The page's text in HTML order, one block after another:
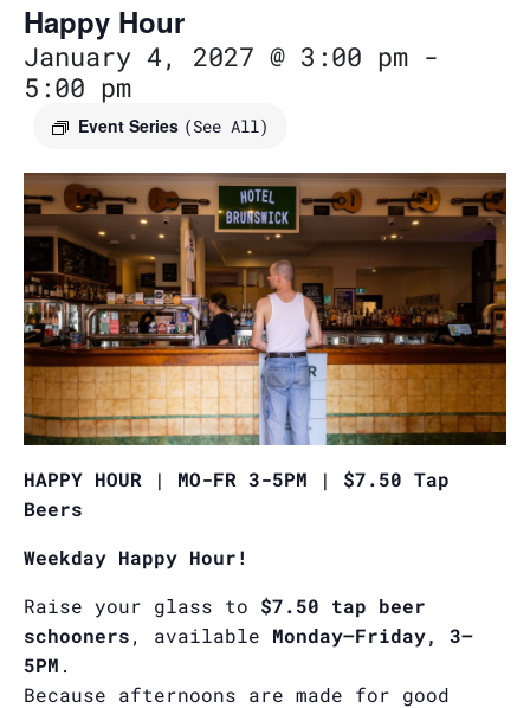
Happy Hour
January 4, 2027 @ 3:00 pm -
5:00 pm
Event Series (See All)
HAPPY HOUR | MO-FR 3-5PM | $7.50 Tap
Beers
Weekday Happy Hour!
Raise your glass to $7.50 tap beer
schooners, available Monday–Friday, 3–
5PM .
Because afternoons are made for good